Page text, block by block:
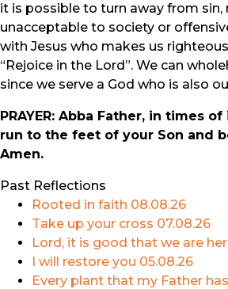
it is possible to turn away from
unacceptable to society or
with Jesus who makes us
“Rejoice in the Lord”. We can
since we serve a God who is also
PRAYER: Abba Father, in times
run to the feet of your Son and
Amen.
Past Reflections
Rooted in faith 08.08.26
Take up your cross 07.08.26
Lord, it is good that we are
I will restore you 05.08.26
Every plant that my Father